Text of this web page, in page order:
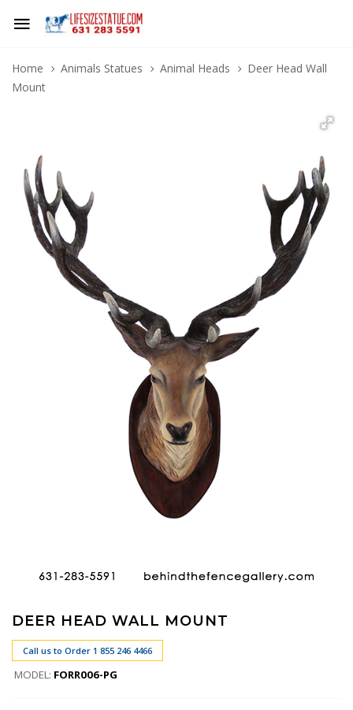
Home Animals Statues Animal Heads
Deer Head Wall
Mount
DEER HEAD WALL MOUNT
Call us to Order 1 855 246 4466
MODEL: FORR006-PG